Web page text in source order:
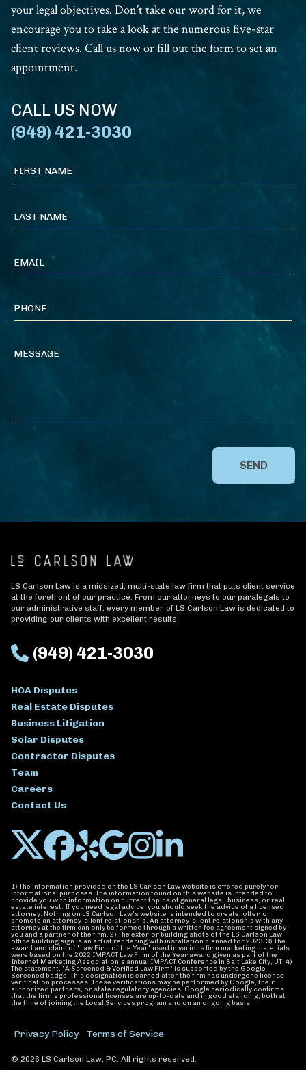
your legal objectives. Don’t take our word for it, we
encourage you to take a look at the numerous five-star
client reviews. Call us now or fill out the form to set an
appointment.
CALL US NOW
(949) 421-3030
SEND
LS Carlson Law is a midsized, multi-state law firm that puts client service
at the forefront of our practice. From our attorneys to our paralegals to
our administrative staff, every member of LS Carlson Law is dedicated to
providing our clients with excellent results.
(949) 421-3030
HOA Disputes
Real Estate Disputes
Business Litigation
Solar Disputes
Contractor Disputes
Team
Careers
Contact Us
1) The information provided on the LS Carlson Law website is offered purely for
informational purposes. The information found on this website is intended to
provide you with information on current topics of general legal, business, or real
estate interest. If you need legal advice, you should seek the advice of a licensed
attorney. Nothing on LS Carlson Law’s website is intended to create, offer, or
promote an attorney-client relationship. An attorney-client relationship with any
attorney at the firm can only be formed through a written fee agreement signed by
you and a partner of the firm. 2) The exterior building shots of the LS Carlson Law
office building sign is an artist rendering with installation planned for 2023. 3) The
award and claim of "Law Firm of the Year" used in various firm marketing materials
were based on the 2022 IMPACT Law Firm of the Year award given as part of the
Internet Marketing Association’s annual IMPACT Conference in Salt Lake City, UT. 4)
The statement, "A Screened & Verified Law Firm" is supported by the Google
Screened badge. This designation is earned after the firm has undergone license
verification processes. These verifications may be performed by Google, their
authorized partners, or state regulatory agencies. Google periodically confirms
that the firm's professional licenses are up-to-date and in good standing, both at
the time of joining the Local Services program and on an ongoing basis.
Privacy Policy Terms of Service
© 2026 LS Carlson Law, PC. All rights reserved.